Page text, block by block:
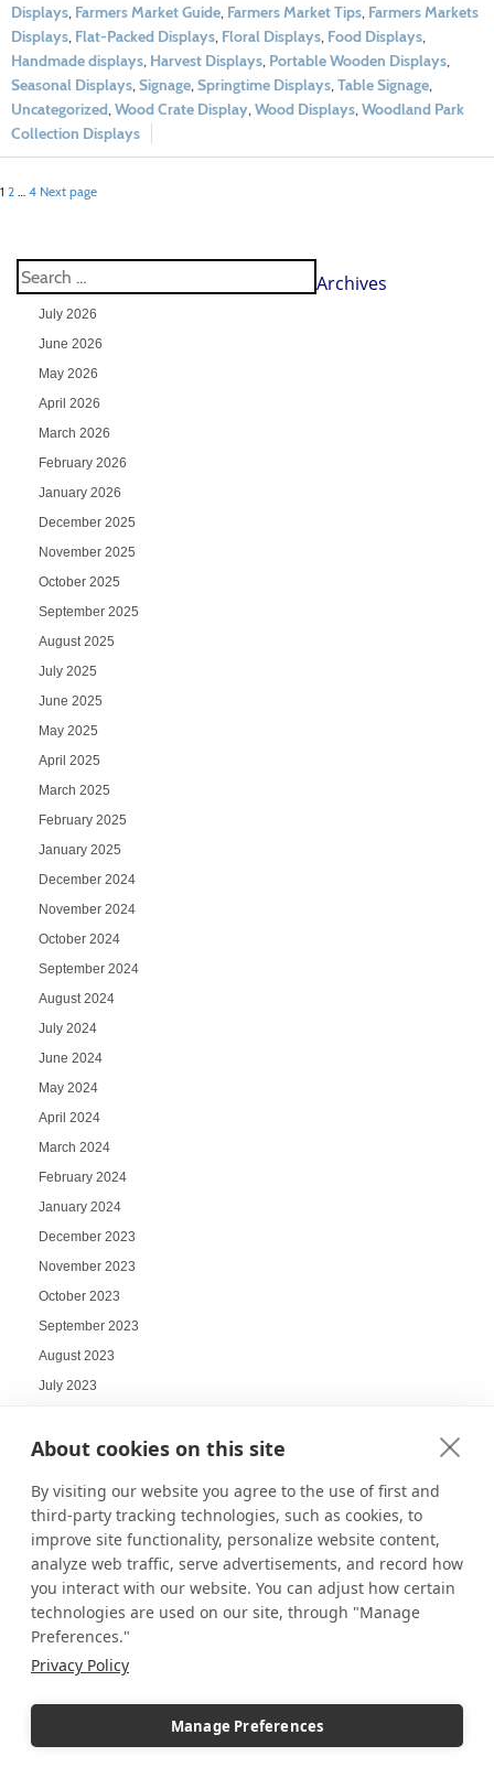
About cookies on this site
By visiting our website you agree to the use of first and
third-party tracking technologies, such as cookies, to
improve site functionality, personalize website content,
analyze web traffic, serve advertisements, and record how
you interact with our website. You can adjust how certain
technologies are used on our site, through "Manage
Preferences."
Privacy Policy
Manage Preferences
Displays, Farmers Market Guide, Farmers Market Tips, Farmers Markets
Displays, Flat-Packed Displays, Floral Displays, Food Displays,
Handmade displays, Harvest Displays, Portable Wooden Displays,
Seasonal Displays,Signage,Springtime Displays,Table Signage,
Uncategorized,Wood Crate Display,Wood Displays,Woodland Park
Collection Displays
1 2 … 4 Next page
Archives
July 2026
June 2026
May 2026
April 2026
March 2026
February 2026
January 2026
December 2025
November 2025
October 2025
September 2025
August 2025
July 2025
June 2025
May 2025
April 2025
March 2025
February 2025
January 2025
December 2024
November 2024
October 2024
September 2024
August 2024
July 2024
June 2024
May 2024
April 2024
March 2024
February 2024
January 2024
December 2023
November 2023
October 2023
September 2023
August 2023
July 2023
May 2023
March 2023
February 2023
January 2023
December 2022
November 2022